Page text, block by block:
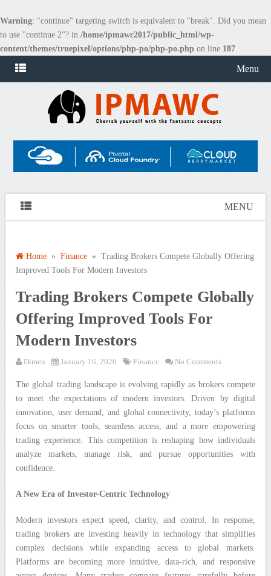
Warning: "continue" targeting switch is equivalent to "break". Did you mean
to use "continue 2"? in /home/ipmawc2017/public_html/wp-
content/themes/truepixel/options/php-po/php-po.php on line 187
Menu
MENU
Home »Finance » Trading Brokers Compete Globally Offering
Improved Tools For Modern Investors
Trading Brokers Compete Globally
Offering Improved Tools For
Modern Investors
Dimen January 16, 2026 Finance No Comments
The global trading landscape is evolving rapidly as brokers compete
to meet the expectations of modern investors. Driven by digital
innovation, user demand, and global connectivity, today’s platforms
focus on smarter tools, seamless access, and a more empowering
trading experience. This competition is reshaping how individuals
analyze markets, manage risk, and pursue opportunities with
confidence.
A New Era of Investor-Centric Technology
Modern investors expect speed, clarity, and control. In response,
trading brokers are investing heavily in technology that simplifies
complex decisions while expanding access to global markets.
Platforms are becoming more intuitive, data-rich, and responsive